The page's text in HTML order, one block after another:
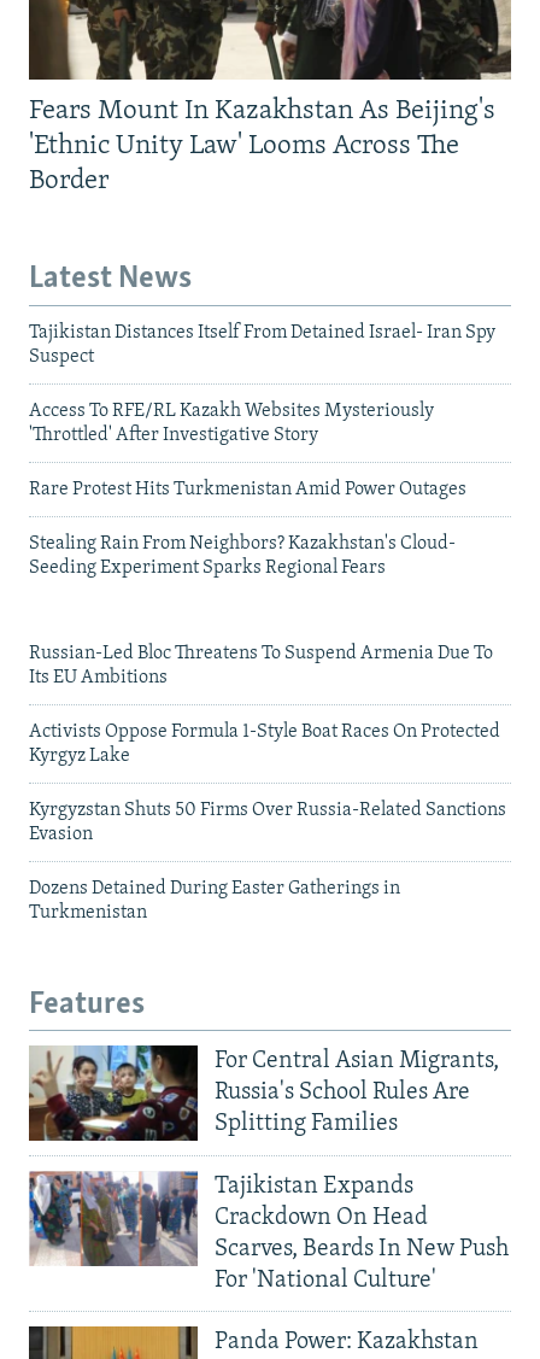
Fears Mount In Kazakhstan As Beijing's
'Ethnic Unity Law' Looms Across The
Border
Latest News
Tajikistan Distances Itself From Detained Israel- Iran Spy
Suspect
Access To RFE/RL Kazakh Websites Mysteriously
'Throttled' After Investigative Story
Rare Protest Hits Turkmenistan Amid Power Outages
Stealing Rain From Neighbors? Kazakhstan's Cloud-
Seeding Experiment Sparks Regional Fears
Russian-Led Bloc Threatens To Suspend Armenia Due To
Its EU Ambitions
Activists Oppose Formula 1-Style Boat Races On Protected
Kyrgyz Lake
Kyrgyzstan Shuts 50 Firms Over Russia-Related Sanctions
Evasion
Dozens Detained During Easter Gatherings in
Turkmenistan
Features
For Central Asian Migrants,
Russia's School Rules Are
Splitting Families
Tajikistan Expands
Crackdown On Head
Scarves, Beards In New Push
For 'National Culture'
Panda Power: Kazakhstan